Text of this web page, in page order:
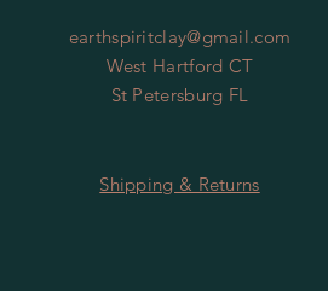
earthspiritclay@gmail.com
West Hartford CT
St Petersburg FL
Shipping & Returns